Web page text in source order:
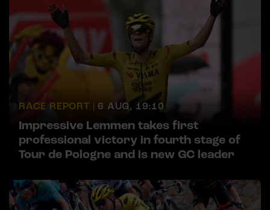
RACE REPORT | 6 AUG, 19:10
Impressive Lemmen takes first
professional victory in fourth stage of
Tour de Pologne and is new GC leader